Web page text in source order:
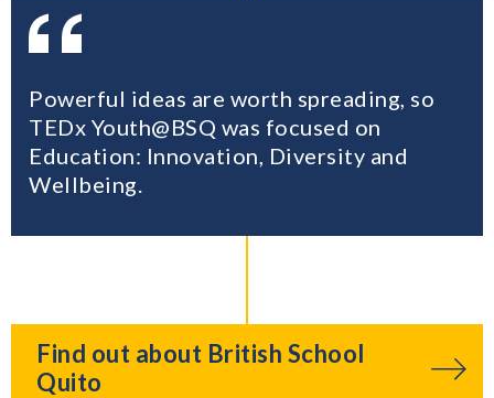
Powerful ideas are worth spreading, so
TEDx Youth@BSQ was focused on
Education: Innovation, Diversity and
Wellbeing.
Find out about British School
Quito